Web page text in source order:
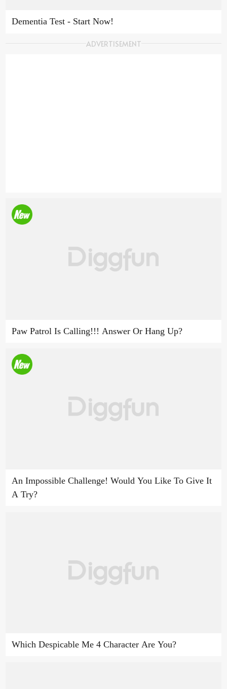
Dementia Test - Start Now!
ADVERTISEMENT
Paw Patrol Is Calling!!! Answer Or Hang Up?
An Impossible Challenge! Would You Like To Give It
A Try?
Which Despicable Me 4 Character Are You?